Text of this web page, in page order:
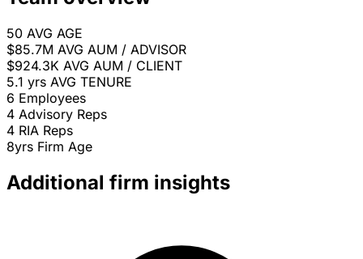
50 AVG AGE
$85.7M AVG AUM / ADVISOR
$924.3K AVG AUM / CLIENT
5.1 yrs AVG TENURE
6 Employees
4 Advisory Reps
4 RIA Reps
8yrs Firm Age
Additional firm insights